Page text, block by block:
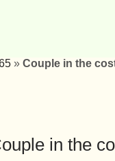
» Couple in the
in the